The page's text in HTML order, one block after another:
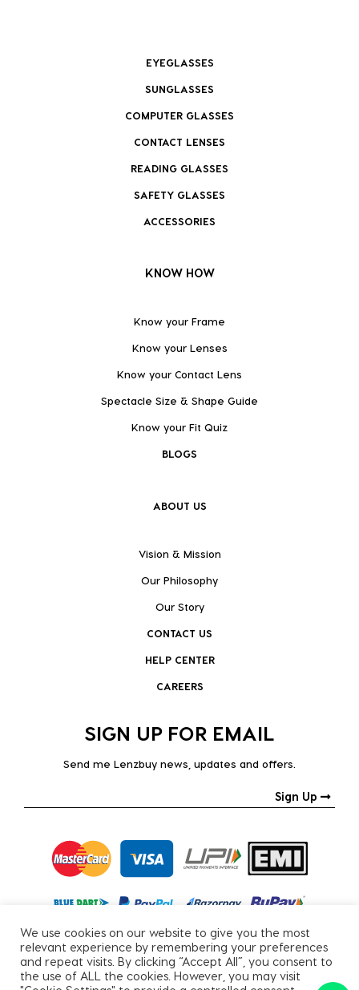
EYEGLASSES
SUNGLASSES
COMPUTER GLASSES
CONTACT LENSES
READING GLASSES
SAFETY GLASSES
ACCESSORIES
KNOW HOW
Know your Frame
Know your Lenses
Know your Contact Lens
Spectacle Size & Shape Guide
Know your Fit Quiz
BLOGS
ABOUT US
Vision & Mission
Our Philosophy
Our Story
CONTACT US
HELP CENTER
CAREERS
SIGN UP FOR EMAIL
Send me Lenzbuy news, updates and offers.
Sign Up
We use cookies on our website to give you the most
relevant experience by remembering your preferences
and repeat visits. By clicking “Accept All”, you consent to
the use of ALL the cookies. However, you may visit